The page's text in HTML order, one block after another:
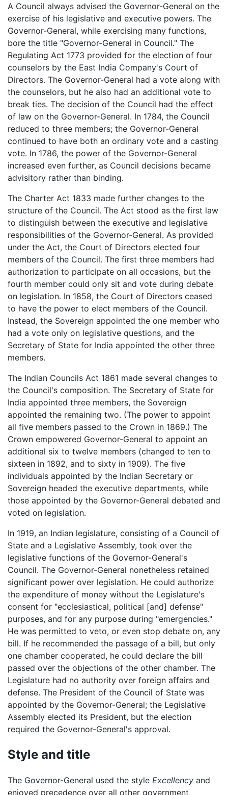
A Council always advised the Governor-General on the
exercise of his legislative and executive powers. The
Governor-General, while exercising many functions,
bore the title "Governor-General in Council." The
Regulating Act 1773 provided for the election of four
counselors by the East India Company's Court of
Directors. The Governor-General had a vote along with
the counselors, but he also had an additional vote to
break ties. The decision of the Council had the effect
of law on the Governor-General. In 1784, the Council
reduced to three members; the Governor-General
continued to have both an ordinary vote and a casting
vote. In 1786, the power of the Governor-General
increased even further, as Council decisions became
advisitory rather than binding.
The Charter Act 1833 made further changes to the
structure of the Council. The Act stood as the first law
to distinguish between the executive and legislative
responsibilities of the Governor-General. As provided
under the Act, the Court of Directors elected four
members of the Council. The first three members had
authorization to participate on all occasions, but the
fourth member could only sit and vote during debate
on legislation. In 1858, the Court of Directors ceased
to have the power to elect members of the Council.
Instead, the Sovereign appointed the one member who
had a vote only on legislative questions, and the
Secretary of State for India appointed the other three
members.
The Indian Councils Act 1861 made several changes to
the Council's composition. The Secretary of State for
India appointed three members, the Sovereign
appointed the remaining two. (The power to appoint
all five members passed to the Crown in 1869.) The
Crown empowered Governor-General to appoint an
additional six to twelve members (changed to ten to
sixteen in 1892, and to sixty in 1909). The five
individuals appointed by the Indian Secretary or
Sovereign headed the executive departments, while
those appointed by the Governor-General debated and
voted on legislation.
In 1919, an Indian legislature, consisting of a Council of
State and a Legislative Assembly, took over the
legislative functions of the Governor-General's
Council. The Governor-General nonetheless retained
significant power over legislation. He could authorize
the expenditure of money without the Legislature's
consent for "ecclesiastical, political [and] defense"
purposes, and for any purpose during "emergencies."
He was permitted to veto, or even stop debate on, any
bill. If he recommended the passage of a bill, but only
one chamber cooperated, he could declare the bill
passed over the objections of the other chamber. The
Legislature had no authority over foreign affairs and
defense. The President of the Council of State was
appointed by the Governor-General; the Legislative
Assembly elected its President, but the election
required the Governor-General's approval.
Style and title
The Governor-General used the style Excellency and
enjoyed precedence over all other government